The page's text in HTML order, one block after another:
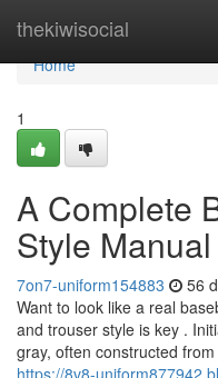
thekiwisocial
Home
Home
1
A Complete
Style Manual
7on7-uniform154883 56
Want to look like a real
and trouser style is key .
gray, often constructed
https://8v8-